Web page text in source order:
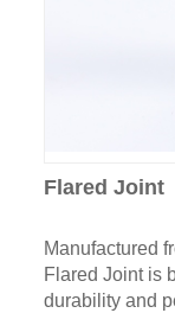
Flared Joint
Manufactured
Flared Joint is
durability and